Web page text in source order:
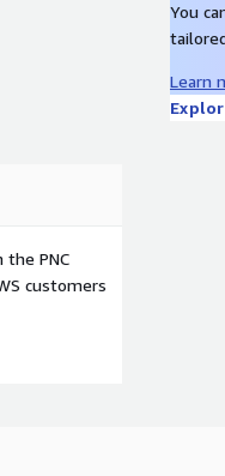
You
Learn
the PNC
customers